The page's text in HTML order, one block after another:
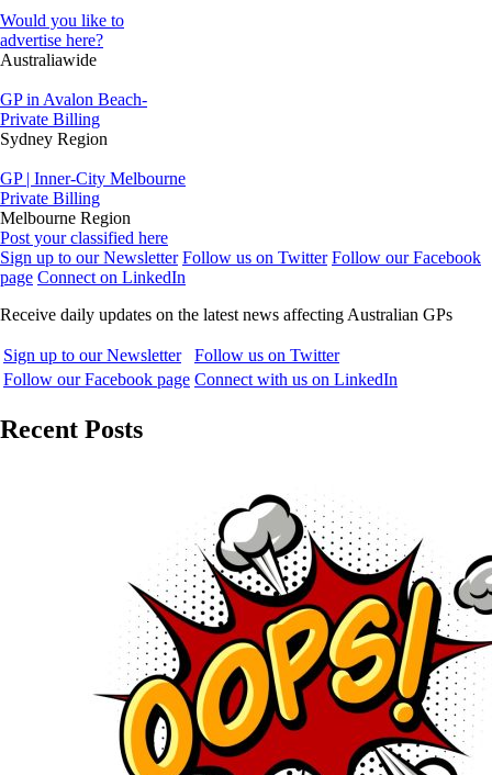
Would you like to
advertise here?
Australiawide
GP in Avalon Beach-
Private Billing
Sydney Region
GP | Inner-City Melbourne
Private Billing
Melbourne Region
Post your classified here
Sign up to our Newsletter Follow us on Twitter Follow our Facebook
page Connect on LinkedIn
Receive daily updates on the latest news affecting Australian GPs
Sign up to our Newsletter
Follow us on Twitter
Follow our Facebook page Connect with us on LinkedIn
Recent Posts